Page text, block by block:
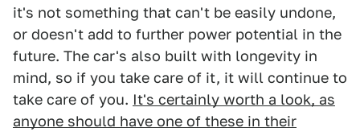
it's not something that can't be easily undone,
or doesn't add to further power potential in the
future. The car's also built with longevity in
mind, so if you take care of it, it will continue to
take care of you. It's certainly worth a look, as
anyone should have one of these in their